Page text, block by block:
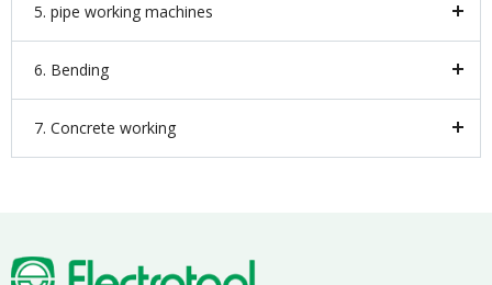
5. pipe working machines
6. Bending
7. Concrete working